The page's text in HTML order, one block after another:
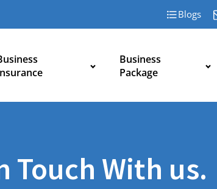
Blogs
Business
Package
Touch With us.